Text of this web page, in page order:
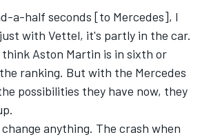
a-half seconds [to Mercedes], I
with Vettel, it's partly in the car.
Aston Martin is in sixth or
ranking. But with the Mercedes
possibilities they have now, they
anything. The crash when